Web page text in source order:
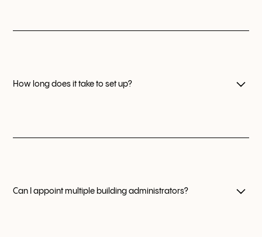
How long does it take to set up?
Can I appoint multiple building administrators?